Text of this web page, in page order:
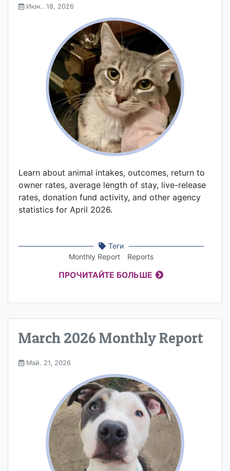
Июн.. 18, 2026
Learn about animal intakes, outcomes, return to
owner rates, average length of stay, live-release
rates, donation fund activity, and other agency
statistics for April 2026.
Теги
Monthly Report
Reports
ПРОЧИТАЙТЕ БОЛЬШЕ
March 2026 Monthly Report
Май. 21, 2026